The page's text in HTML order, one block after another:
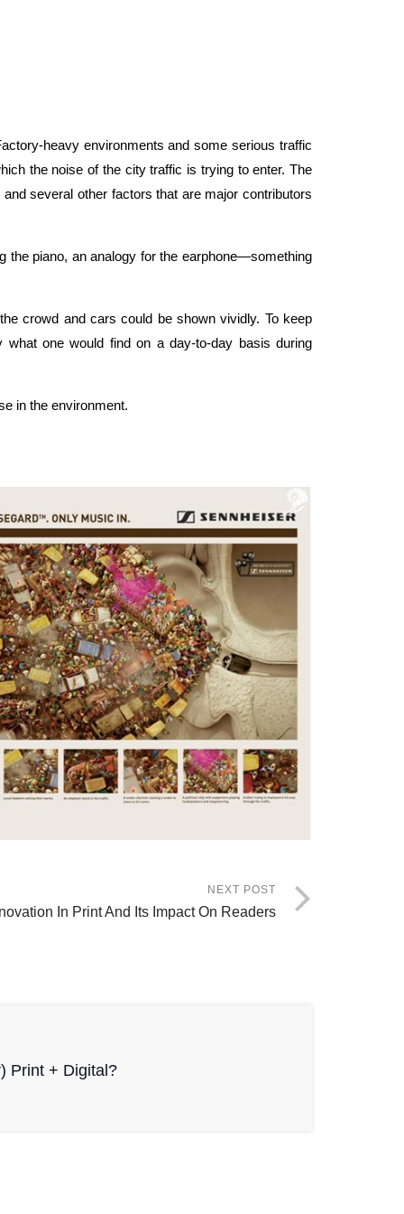
heavy environments and some serious traffic
the noise of the city traffic is trying to enter. The
several other factors that are major contributors
the piano, an analogy for the earphone—something
crowd and cars could be shown vividly. To keep
one would find on a day-to-day basis during
in the environment.
NEXT POST
In Print And Its Impact On Readers
Print + Digital?